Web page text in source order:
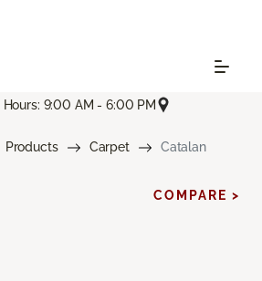
9:00 AM - 6:00 PM
Products Carpet Catalan
COMPARE >